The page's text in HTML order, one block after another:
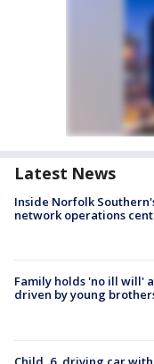
Latest News
Inside Norfolk
network operations
Family holds 'no ill will'
driven by young